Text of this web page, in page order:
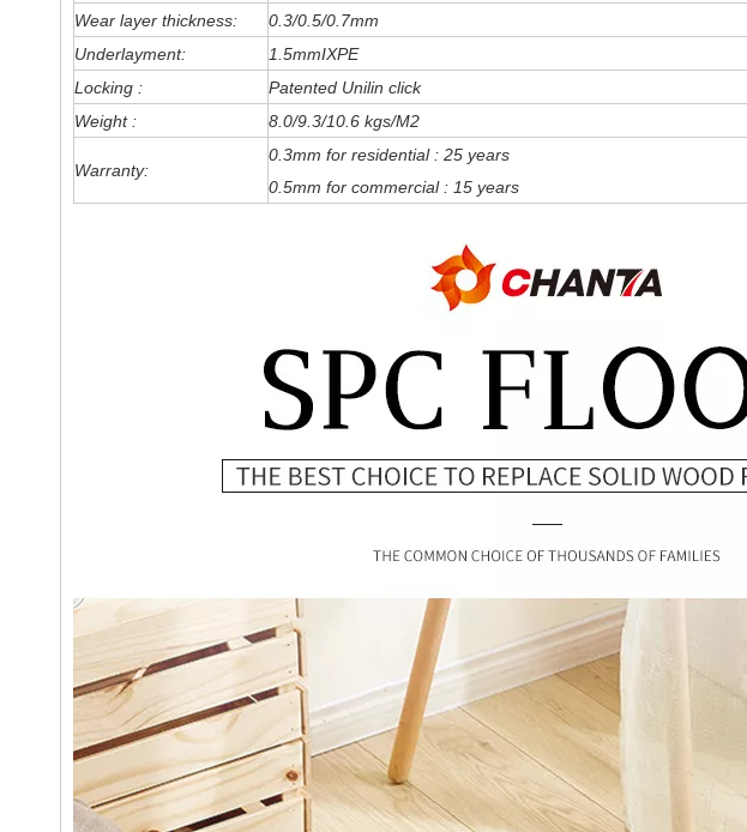
Wear layer thickness:
0.3/0.5/0.7mm
Underlayment:
1.5mmIXPE
Locking :
Patented Unilin click
Weight :
8.0/9.3/10.6 kgs/M2
Warranty:
0.3mm for residential : 25 years
0.5mm for commercial : 15 years